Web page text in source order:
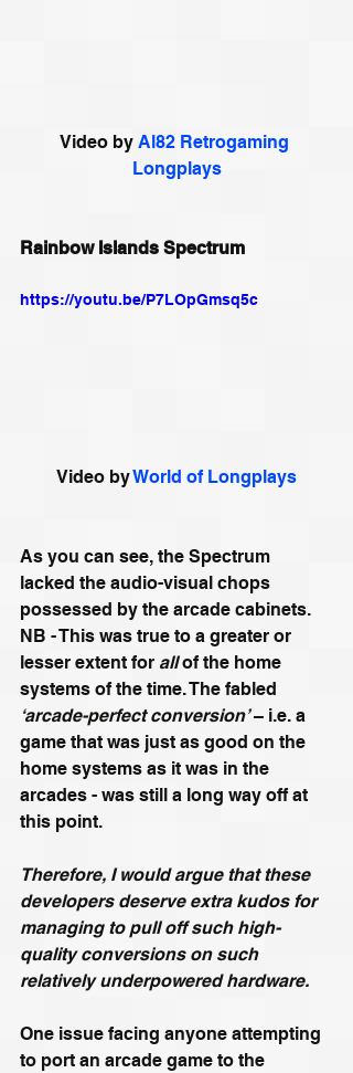
Video by Al82 Retrogaming
Longplays
Rainbow Islands Spectrum
https://youtu.be/P7LOpGmsq5c
Video by World of Longplays
As you can see, the Spectrum
lacked the audio-visual chops
possessed by the arcade cabinets.
NB - This was true to a greater or
lesser extent for all of the home
systems of the time. The fabled
‘arcade-perfect conversion’ – i.e. a
game that was just as good on the
home systems as it was in the
arcades - was still a long way off at
this point.
Therefore, I would argue that these
developers deserve extra kudos for
managing to pull off such high-
quality conversions on such
relatively underpowered hardware.
One issue facing anyone attempting
to port an arcade game to the